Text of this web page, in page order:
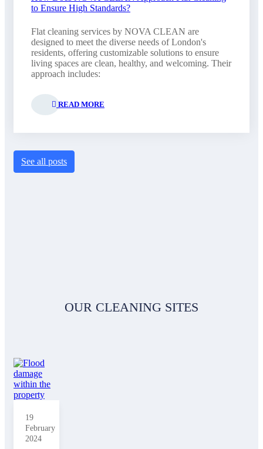
to Ensure High Standards?
Flat cleaning services by NOVA CLEAN are
designed to meet the diverse needs of London's
residents, offering customizable solutions to ensure
living spaces are clean, healthy, and welcoming. Their
approach includes:
READ MORE
See all posts
OUR CLEANING SITES
19
February
2024